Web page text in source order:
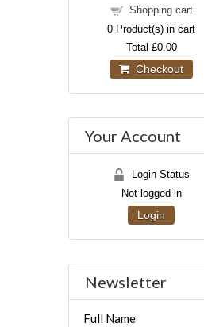
Shopping cart
0 Product(s) in cart
Total £0.00
Checkout
Your Account
Login Status
Not logged in
Login
Newsletter
Full Name